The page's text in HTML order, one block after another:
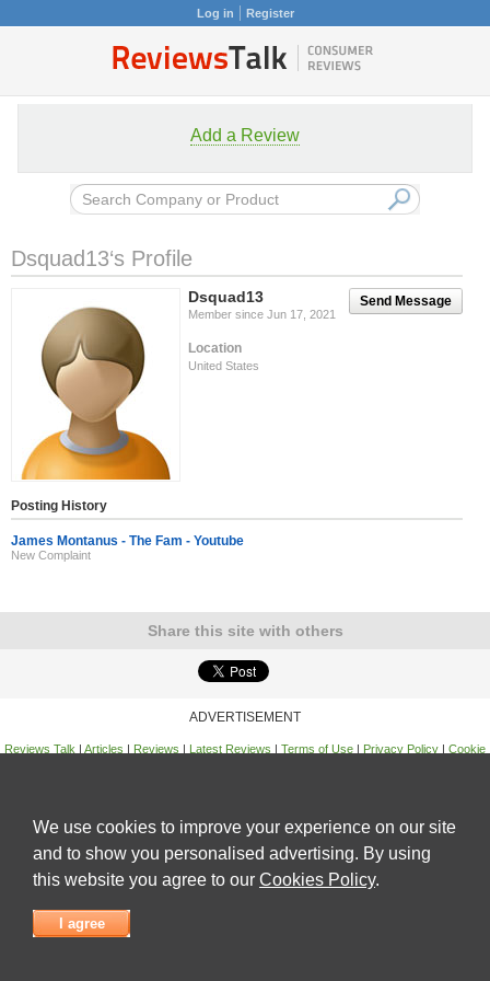
Log in Register
Add a Review
Dsquad13‘s Profile
Send Message
Dsquad13
Member since Jun 17, 2021
Location
United States
Posting History
James Montanus - The Fam - Youtube
New Complaint
Share this site with others
ADVERTISEMENT
Reviews Talk | Articles | Reviews | Latest Reviews | Terms of Use | Privacy Policy | Cookie
We use cookies to improve your experience on our site
and to show you personalised advertising. By using
this website you agree to our Cookies Policy.
I agree